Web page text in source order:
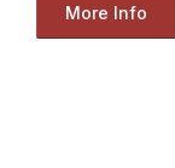
More Info